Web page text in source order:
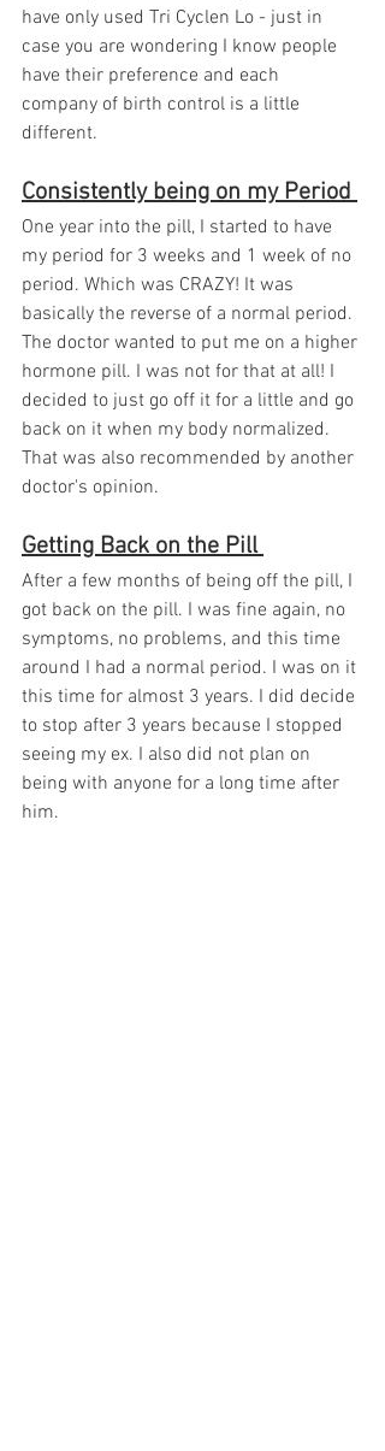
have only used Tri Cyclen Lo - just in
case you are wondering I know people
have their preference and each
company of birth control is a little
different.
Consistently being on my Period
One year into the pill, I started to have
my period for 3 weeks and 1 week of no
period. Which was CRAZY! It was
basically the reverse of a normal period.
The doctor wanted to put me on a higher
hormone pill. I was not for that at all! I
decided to just go off it for a little and go
back on it when my body normalized.
That was also recommended by another
doctor's opinion.
Getting Back on the Pill
After a few months of being off the pill, I
got back on the pill. I was fine again, no
symptoms, no problems, and this time
around I had a normal period. I was on it
this time for almost 3 years. I did decide
to stop after 3 years because I stopped
seeing my ex. I also did not plan on
being with anyone for a long time after
him.